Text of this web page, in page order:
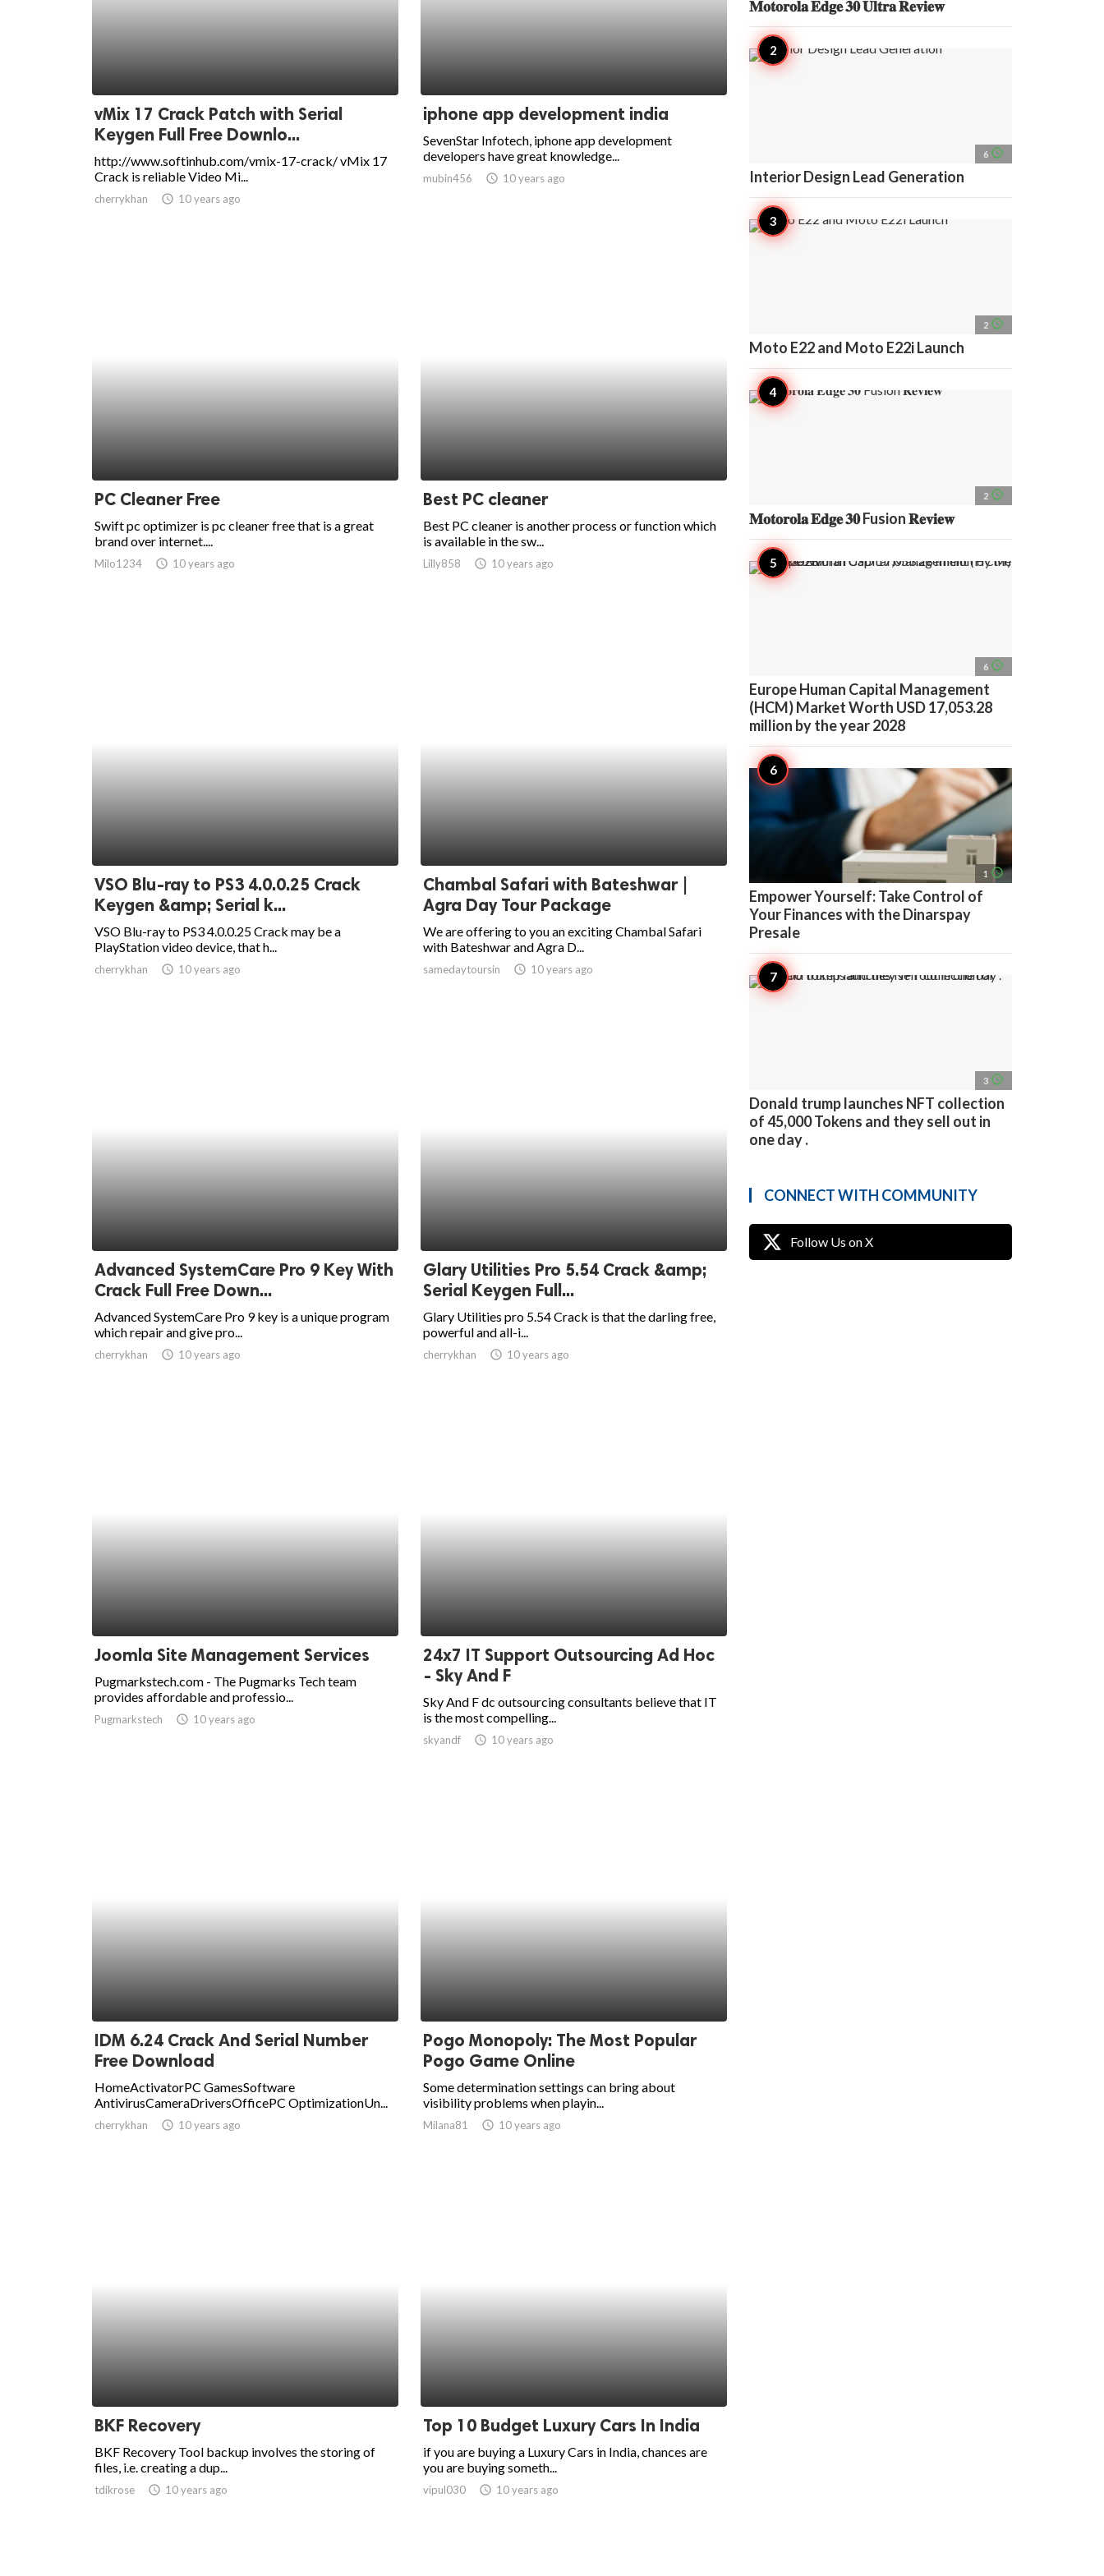
vMix 17 Crack Patch with Serial
Keygen Full Free Downlo...
http://www.softinhub.com/vmix-17-crack/ vMix 17
Crack is reliable Video Mi...
cherrykhan access_time 10 years ago
iphone app development india
SevenStar Infotech, iphone app development
developers have great knowledge...
mubin456 access_time 10 years ago
PC Cleaner Free
Swift pc optimizer is pc cleaner free that is a great
brand over internet....
Milo1234 access_time 10 years ago
Best PC cleaner
Best PC cleaner is another process or function which
is available in the sw...
Lilly858 access_time 10 years ago
VSO Blu-ray to PS3 4.0.0.25 Crack
Keygen &amp; Serial k...
VSO Blu-ray to PS3 4.0.0.25 Crack may be a
PlayStation video device, that h...
cherrykhan access_time 10 years ago
Chambal Safari with Bateshwar |
Agra Day Tour Package
We are offering to you an exciting Chambal Safari
with Bateshwar and Agra D...
samedaytoursin access_time 10 years ago
Advanced SystemCare Pro 9 Key With
Crack Full Free Down...
Advanced SystemCare Pro 9 key is a unique program
which repair and give pro...
cherrykhan access_time 10 years ago
Glary Utilities Pro 5.54 Crack &amp;
Serial Keygen Full...
Glary Utilities pro 5.54 Crack is that the darling free,
powerful and all-i...
cherrykhan access_time 10 years ago
Joomla Site Management Services
Pugmarkstech.com - The Pugmarks Tech team
provides affordable and professio...
Pugmarkstech access_time 10 years ago
24x7 IT Support Outsourcing Ad Hoc
- Sky And F
Sky And F dc outsourcing consultants believe that IT
is the most compelling...
skyandf access_time 10 years ago
IDM 6.24 Crack And Serial Number
Free Download
HomeActivatorPC GamesSoftware
AntivirusCameraDriversOfficePC OptimizationUn...
cherrykhan access_time 10 years ago
Pogo Monopoly: The Most Popular
Pogo Game Online
Some determination settings can bring about
visibility problems when playin...
Milana81 access_time 10 years ago
BKF Recovery
BKF Recovery Tool backup involves the storing of
files, i.e. creating a dup...
tdikrose access_time 10 years ago
Top 10 Budget Luxury Cars In India
if you are buying a Luxury Cars in India, chances are
you are buying someth...
vipul030 access_time 10 years ago
𝐌𝐨𝐭𝐨𝐫𝐨𝐥𝐚 𝐄𝐝𝐠𝐞 𝟑𝟎 𝐔𝐥𝐭𝐫𝐚 𝐑𝐞𝐯𝐢𝐞𝐰
6 access_time
Interior Design Lead Generation
2 access_time
Moto E22 and Moto E22i Launch
2 access_time
𝐌𝐨𝐭𝐨𝐫𝐨𝐥𝐚 𝐄𝐝𝐠𝐞 𝟑𝟎 Fusion 𝐑𝐞𝐯𝐢𝐞𝐰
6 access_time
Europe Human Capital Management
(HCM) Market Worth USD 17,053.28
million by the year 2028
1 access_time
Empower Yourself: Take Control of
Your Finances with the Dinarspay
Presale
3 access_time
Donald trump launches NFT collection
of 45,000 Tokens and they sell out in
one day .
CONNECT WITH COMMUNITY
Follow Us on X